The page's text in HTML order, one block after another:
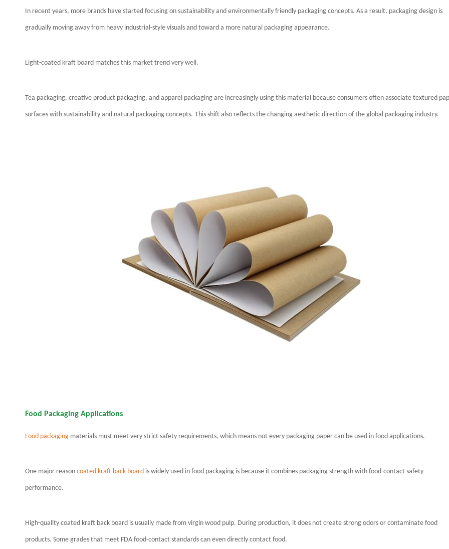
In recent years, more brands have started focusing on sustainability and environmentally friendly packaging concepts. As a result, packaging design is
gradually moving away from heavy industrial-style visuals and toward a more natural packaging appearance.
Light-coated kraft board matches this market trend very well.
Tea packaging, creative product packaging, and apparel packaging are increasingly using this material because consumers often associate textured
surfaces with sustainability and natural packaging concepts. This shift also reflects the changing aesthetic direction of the global packaging industry.
Food Packaging Applications
Food packaging materials must meet very strict safety requirements, which means not every packaging paper can be used in food applications.
One major reason coated kraft back board is widely used in food packaging is because it combines packaging strength with food-contact safety
performance.
High-quality coated kraft back board is usually made from virgin wood pulp. During production, it does not create strong odors or contaminate food
products. Some grades that meet FDA food-contact standards can even directly contact food.